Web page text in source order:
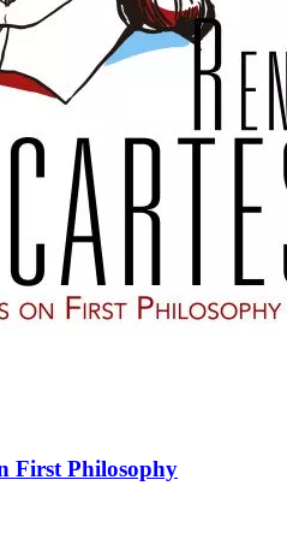
First Philosophy